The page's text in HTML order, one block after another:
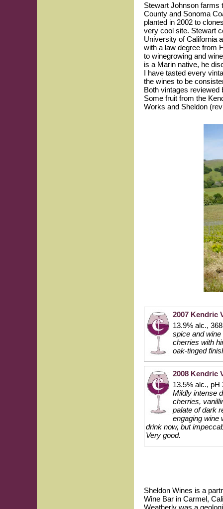
Stewart Johnson farms
County and Sonoma
planted in 2002 to
very cool site. Stewart
University of California
with a law degree from
to winegrowing and
is a Marin native, he
I have tasted every
the wines to be
Both vintages reviewed
Some fruit from the
Works and Sheldon
2007 Kendric
13.9% alc.,
spice and
cherries with
oak-tinged
2008 Kendric
13.5% alc., pH
Mildly intense
cherries,
palate of dark
engaging wine
drink now, but
Very good.
Sheldon Wines is a
Wine Bar in Carmel,